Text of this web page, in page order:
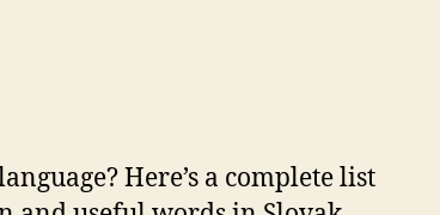
Here’s a complete list